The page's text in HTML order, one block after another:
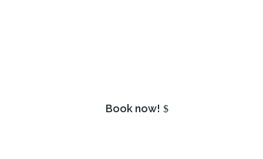
Book now!